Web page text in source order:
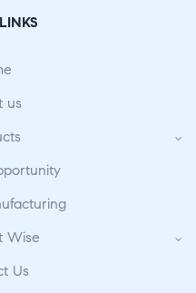
us
Wise
Us